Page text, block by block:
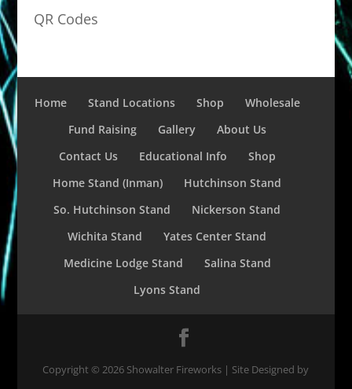
QR Codes
Home Stand Locations Shop
Wholesale
Fund Raising
Gallery
About Us
Contact Us
Educational Info
Shop
Home Stand (Inman)
Hutchinson Stand
So. Hutchinson Stand
Nickerson Stand
Wichita Stand
Yates Center Stand
Medicine Lodge Stand
Salina Stand
Lyons Stand
Copyright ©2026 Showalter Fireworks | Site Designed by